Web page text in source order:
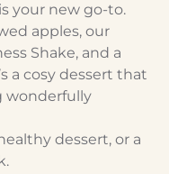
your new go-to.
apples, our
Shake, and a
a cosy dessert that
wonderfully
dessert, or a